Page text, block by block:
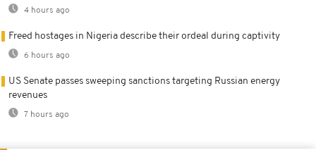
4 hours ago
Freed hostages in Nigeria describe their ordeal during captivity
6 hours ago
US Senate passes sweeping sanctions targeting Russian energy
revenues
7 hours ago